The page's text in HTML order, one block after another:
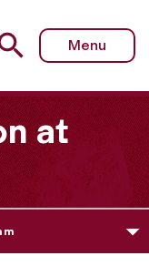
For High School
Menu
at